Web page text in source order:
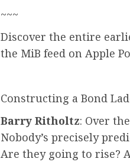
~~~
Discover the entire
the MiB feed on Apple
Constructing a Bond
Barry Ritholtz: Over
Nobody’s precisely
Are they going to rise?